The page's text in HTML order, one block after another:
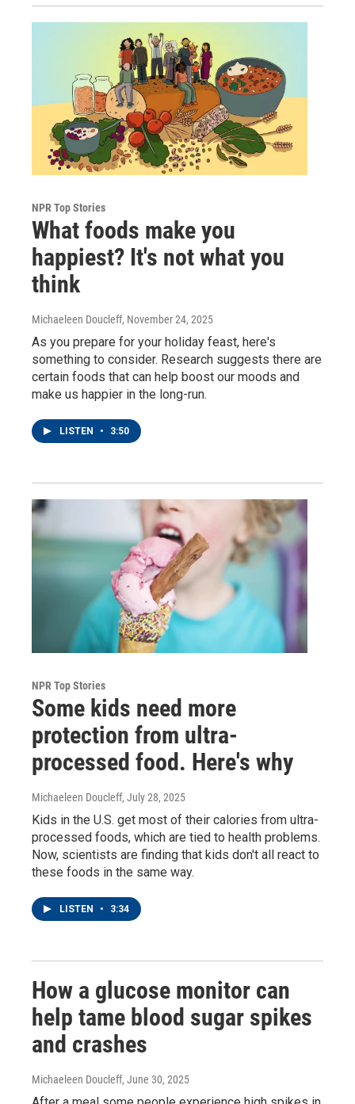
NPR Top Stories
What foods make you
happiest? It's not what you
think
Michaeleen Doucleff, November 24, 2025
As you prepare for your holiday feast, here's
something to consider. Research suggests there are
certain foods that can help boost our moods and
make us happier in the long-run.
LISTEN • 3:50
NPR Top Stories
Some kids need more
protection from ultra-
processed food. Here's why
Michaeleen Doucleff, July 28, 2025
Kids in the U.S. get most of their calories from ultra-
processed foods, which are tied to health problems.
Now, scientists are finding that kids don't all react to
these foods in the same way.
LISTEN • 3:34
How a glucose monitor can
help tame blood sugar spikes
and crashes
Michaeleen Doucleff, June 30, 2025